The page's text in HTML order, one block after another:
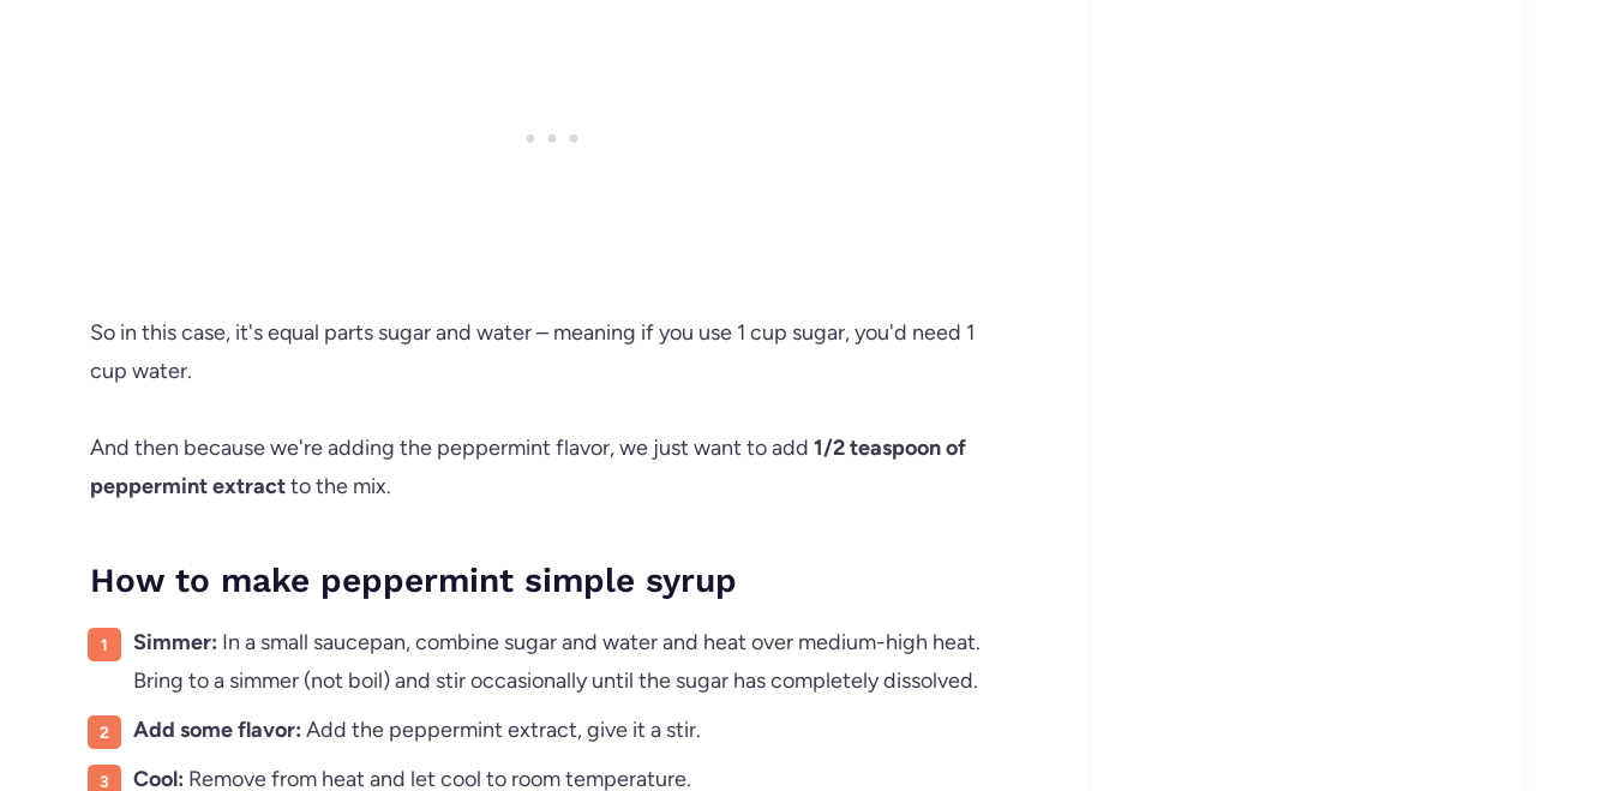
So in this case, it's equal parts sugar and water – meaning if you use 1 cup sugar, you'd need 1
cup water.
And then because we're adding the peppermint flavor, we just want to add 1/2 teaspoon of
peppermint extractto the mix.
How to make peppermint simple syrup
Simmer: In a small saucepan, combine sugar and water and heat over medium-high heat.
Bring to a simmer (not boil) and stir occasionally until the sugar has completely dissolved.
Add some flavor: Add the peppermint extract, give it a stir.
Cool: Remove from heat and let cool to room temperature.